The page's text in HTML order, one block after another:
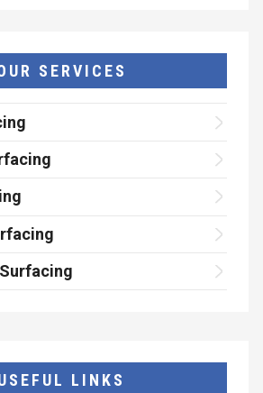
SERVICES
LINKS